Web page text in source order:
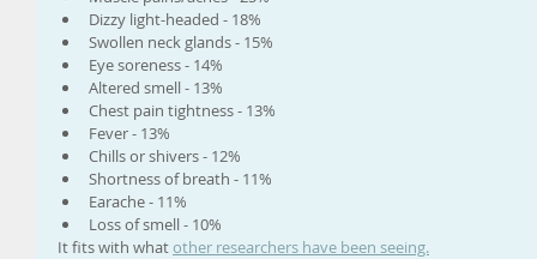
Dizzy light-headed - 18%
Swollen neck glands - 15%
Eye soreness - 14%
Altered smell - 13%
Chest pain tightness - 13%
Fever - 13%
Chills or shivers - 12%
Shortness of breath - 11%
Earache - 11%
Loss of smell - 10%
It fits with what other researchers have been seeing.